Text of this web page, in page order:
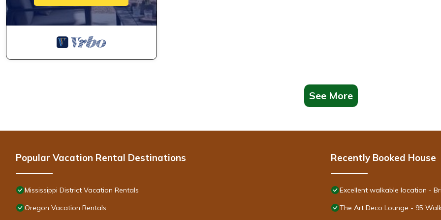
Other Things to Note:
-- As required by the city for permit requirement of the rental, the following information are required for all guests whose
​1) Full name of each guest
5) License plate number if bringing a car (please provide on the day of check in if renting a vehicle)
* The heated towel rack in the master bathroom gets very HOT! Please use caution when using this and ensure you turn it off when
in use.
* IMPORTANT: Smoking of any kind indoors is strictly prohibited and will result in a $500 fine and additional action up to eviction.
* This house is not ADA accessible
* There are stairs to the front, as well as stairs to the upper bedrooms
See More
Popular Vacation Rental Destinations
Mississippi District Vacation Rentals
Oregon Vacation Rentals
Recently Booked House
Excellent walkable location -
The Art Deco Lounge - 95